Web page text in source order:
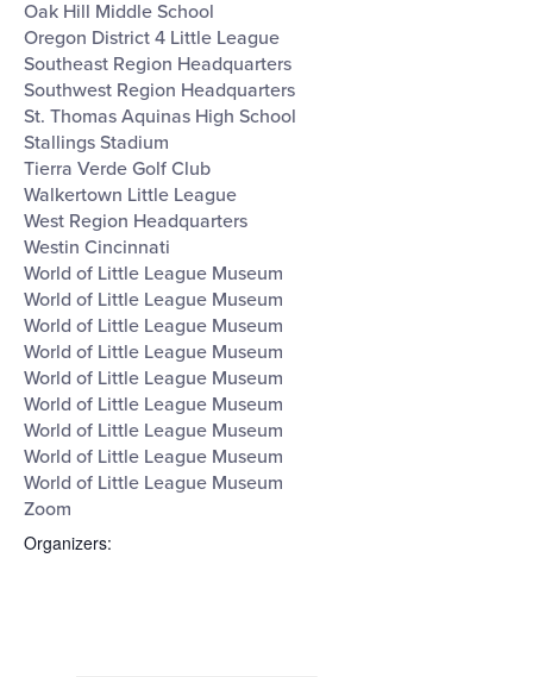
Oak Hill Middle School
Oregon District 4 Little League
Southeast Region Headquarters
Southwest Region Headquarters
St. Thomas Aquinas High School
Stallings Stadium
Tierra Verde Golf Club
Walkertown Little League
West Region Headquarters
Westin Cincinnati
World of Little League Museum
World of Little League Museum
World of Little League Museum
World of Little League Museum
World of Little League Museum
World of Little League Museum
World of Little League Museum
World of Little League Museum
World of Little League Museum
Zoom
Organizers: